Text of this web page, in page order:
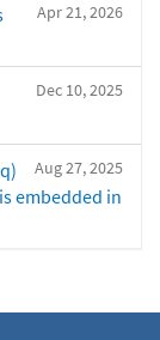
Apr 21, 2026
Dec 10, 2025
Aug 27, 2025
embedded in